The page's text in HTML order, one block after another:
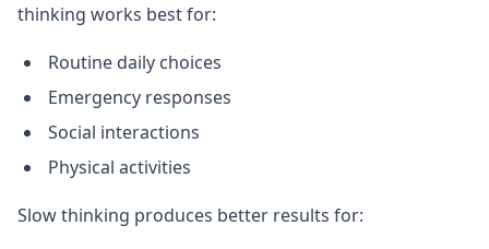
thinking works best for:
Routine daily choices
Emergency responses
Social interactions
Physical activities
Slow thinking produces better results for: